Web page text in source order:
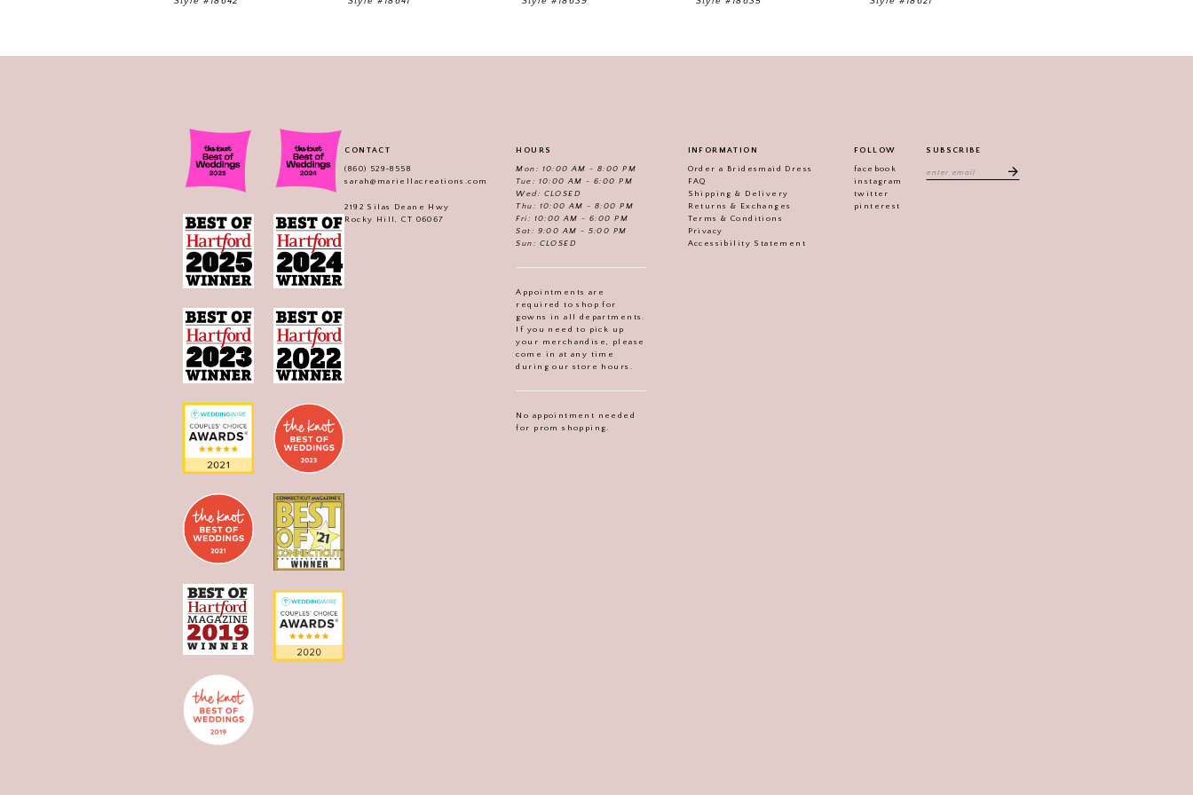
CONTACT
(860) 529‑8558
sarah@mariellacreations.com
2192 Silas Deane Hwy
Rocky Hill, CT 06067
HOURS
Mon: 10:00 AM - 8:00 PM
Tue: 10:00 AM - 6:00 PM
Wed: CLOSED
Thu: 10:00 AM - 8:00 PM
Fri: 10:00 AM - 6:00 PM
Sat: 9:00 AM - 5:00 PM
Sun: CLOSED
Appointments are
required to shop for
gowns in all departments.
If you need to pick up
your merchandise, please
come in at any time
during our store hours.
No appointment needed
for prom shopping.
INFORMATION
Order a Bridesmaid Dress
FAQ
Shipping & Delivery
Returns & Exchanges
Terms & Conditions
Privacy
Accessibility Statement
FOLLOW
facebook
instagram
twitter
pinterest
SUBSCRIBE